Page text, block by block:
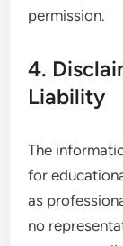
permission.
4.
Liability
The
for
as
no